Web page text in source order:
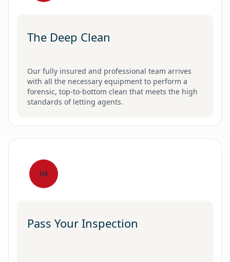
The Deep Clean
Our fully insured and professional team arrives
with all the necessary equipment to perform a
forensic, top-to-bottom clean that meets the high
standards of letting agents.
04
Pass Your Inspection